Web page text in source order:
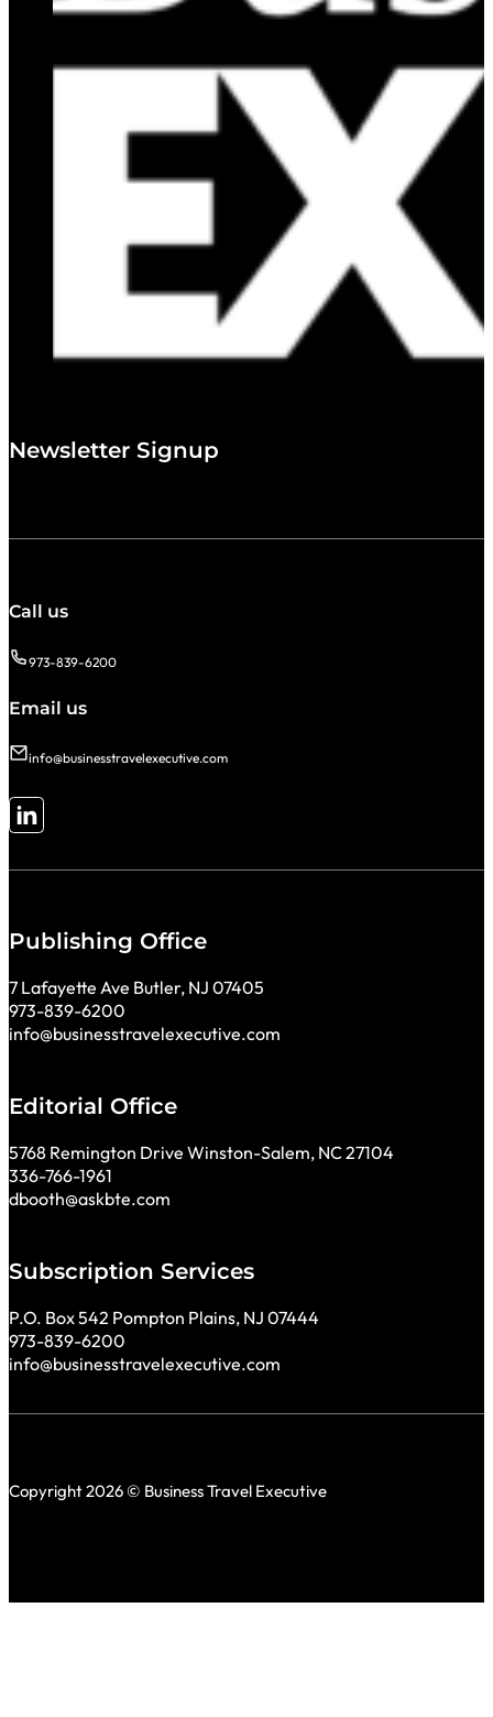
Newsletter Signup
Call us
973-839-6200
Email us
info@businesstravelexecutive.com
Follow me on LinkedIn
Publishing Office
7 Lafayette Ave Butler, NJ 07405
973-839-6200
info@businesstravelexecutive.com
Editorial Office
5768 Remington Drive Winston-Salem, NC 27104
336-766-1961
dbooth@askbte.com
Subscription Services
P.O. Box 542 Pompton Plains, NJ 07444
973-839-6200
info@businesstravelexecutive.com
Copyright 2026 © Business Travel Executive